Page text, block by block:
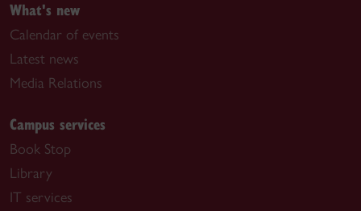
What's new
Calendar of events
Latest news
Media Relations
Campus services
Book Stop
Library
IT services